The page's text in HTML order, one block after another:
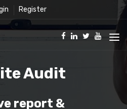
Register
Audit
report &